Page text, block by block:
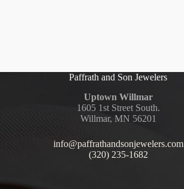
Paffrath and Son Jewelers
Uptown Willmar
1605 1st Street South.
Willmar, MN 56201
info@paffrathandsonjewelers.com
(320) 235-1682